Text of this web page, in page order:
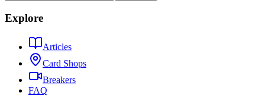
Explore
Articles
Card Shops
Breakers
FAQ